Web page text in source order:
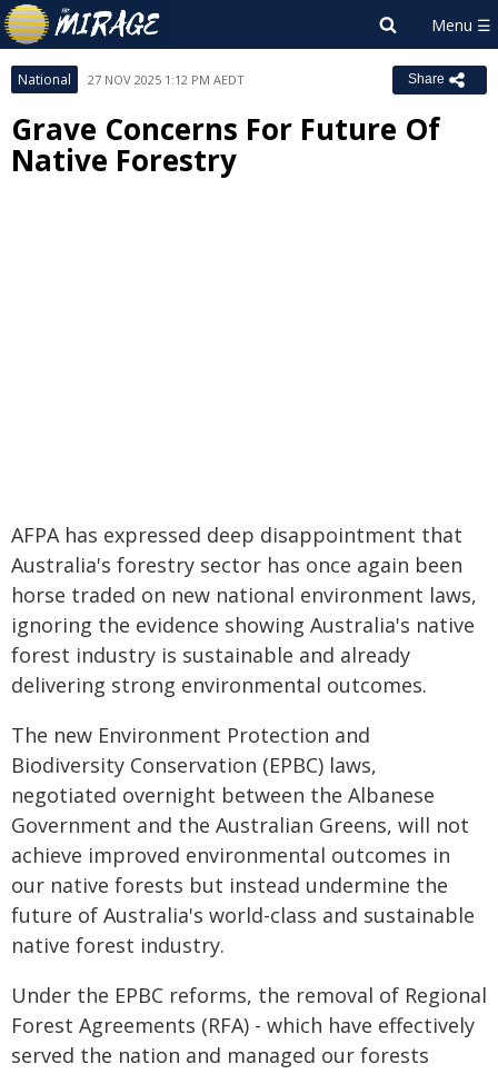
National 27 NOV 2025 1:12 PM AEDT Share
Grave Concerns For Future Of
Native Forestry
AFPA has expressed deep disappointment that
Australia's forestry sector has once again been
horse traded on new national environment laws,
ignoring the evidence showing Australia's native
forest industry is sustainable and already
delivering strong environmental outcomes.
The new Environment Protection and
Biodiversity Conservation (EPBC) laws,
negotiated overnight between the Albanese
Government and the Australian Greens, will not
achieve improved environmental outcomes in
our native forests but instead undermine the
future of Australia's world-class and sustainable
native forest industry.
Under the EPBC reforms, the removal of Regional
Forest Agreements (RFA) - which have effectively
served the nation and managed our forests